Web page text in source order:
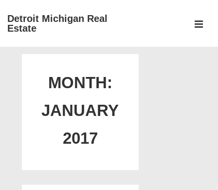
SkipDetroit Michigan Real
Estate
MONTH:
JANUARY
2017